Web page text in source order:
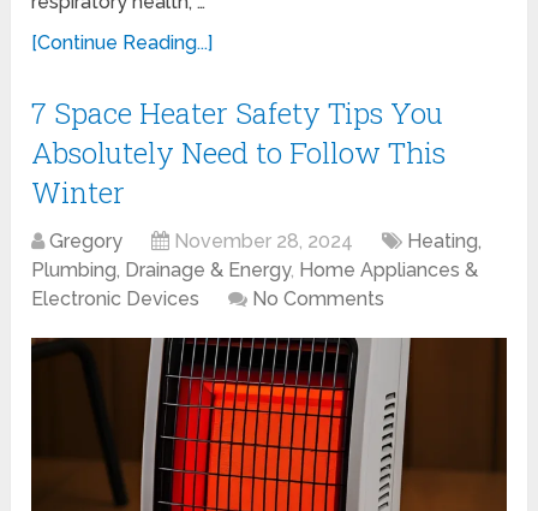
[Continue Reading...]
7 Space Heater Safety Tips You
Absolutely Need to Follow This
Winter
Gregory November 28, 2024
Heating,
Plumbing, Drainage & Energy, Home Appliances &
Electronic Devices
No Comments